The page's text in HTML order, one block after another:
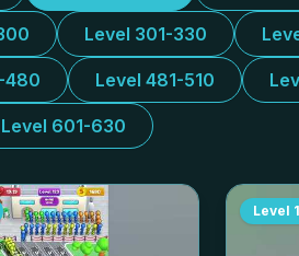
Level 301-330
480 Level 481-510
Level 601-630
Level